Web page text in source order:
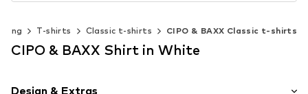
T-shirts Classic t-shirts CIPO & BAXX Classic t-shirts
CIPO & BAXX Shirt in White
Design & Extras